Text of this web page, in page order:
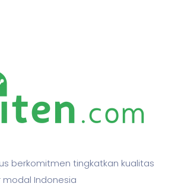
berkomitmen tingkatkan kualitas
Indonesia